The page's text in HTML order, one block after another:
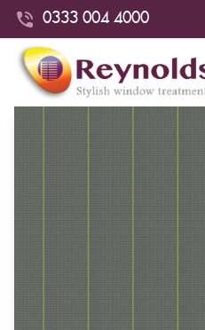
0333 004 4000